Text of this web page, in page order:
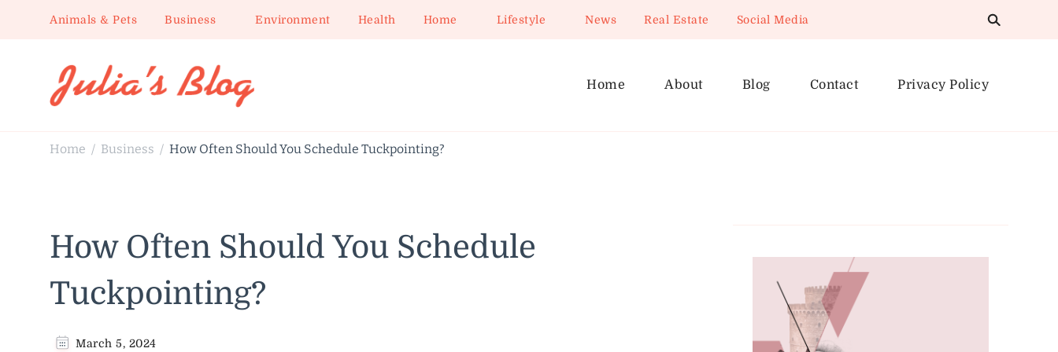
Animals & Pets Business Environment Health Home Lifestyle News Real Estate Social Media
Home About Blog Contact Privacy Policy
Home / Business / How Often Should You Schedule Tuckpointing?
How Often Should You Schedule
Tuckpointing?
March 5, 2024